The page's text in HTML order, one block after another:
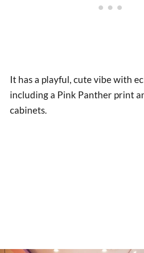
It has a playful, cute vibe with
including a Pink Panther print
cabinets.